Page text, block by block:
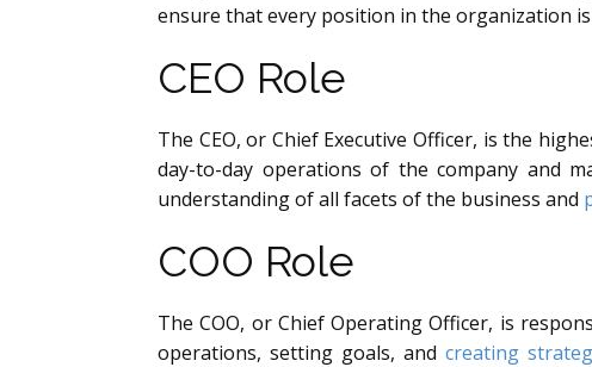
ensure that every position in the organization
CEO Role
The CEO, or Chief Executive Officer, is the
day-to-day operations of the company and
understanding of all facets of the business and
COO Role
The COO, or Chief Operating Officer, is
operations, setting goals, and creating